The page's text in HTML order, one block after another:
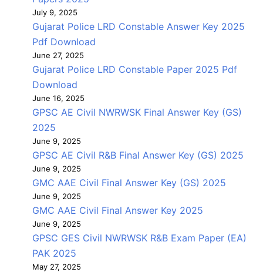
July 9, 2025
Gujarat Police LRD Constable Answer Key 2025
Pdf Download
June 27, 2025
Gujarat Police LRD Constable Paper 2025 Pdf
Download
June 16, 2025
GPSC AE Civil NWRWSK Final Answer Key (GS)
2025
June 9, 2025
GPSC AE Civil R&B Final Answer Key (GS) 2025
June 9, 2025
GMC AAE Civil Final Answer Key (GS) 2025
June 9, 2025
GMC AAE Civil Final Answer Key 2025
June 9, 2025
GPSC GES Civil NWRWSK R&B Exam Paper (EA)
PAK 2025
May 27, 2025